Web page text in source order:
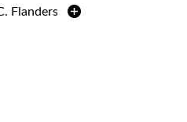
Flanders